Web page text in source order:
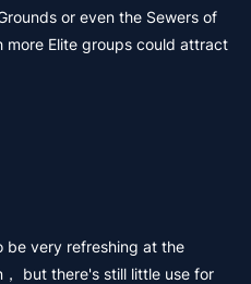
or even the Sewers of
more Elite groups could attract
be very refreshing at the
but there's still little use for